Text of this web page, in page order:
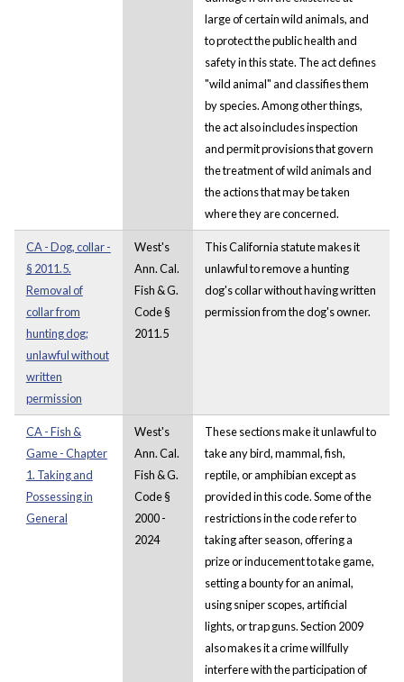
large of certain wild animals, and
to protect the public health and
safety in this state. The act defines
"wild animal" and classifies them
by species. Among other things,
the act also includes inspection
and permit provisions that govern
the treatment of wild animals and
the actions that may be taken
where they are concerned.
CA - Dog, collar -
§ 2011.5.
Removal of
collar from
hunting dog;
unlawful without
written
permission
West's
Ann. Cal.
Fish & G.
Code §
2011.5
This California statute makes it
unlawful to remove a hunting
dog's collar without having written
permission from the dog's owner.
CA - Fish &
Game - Chapter
1. Taking and
Possessing in
General
West's
Ann. Cal.
Fish & G.
Code §
2000 -
2024
These sections make it unlawful to
take any bird, mammal, fish,
reptile, or amphibian except as
provided in this code. Some of the
restrictions in the code refer to
taking after season, offering a
prize or inducement to take game,
setting a bounty for an animal,
using sniper scopes, artificial
lights, or trap guns. Section 2009
also makes it a crime willfully
interfere with the participation of